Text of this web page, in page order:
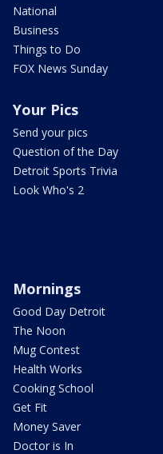
National
Business
Things to Do
FOX News Sunday
Your Pics
Send your pics
Question of the Day
Detroit Sports Trivia
Look Who's 2
Mornings
Good Day Detroit
The Noon
Mug Contest
Health Works
Cooking School
Get Fit
Money Saver
Doctor is In